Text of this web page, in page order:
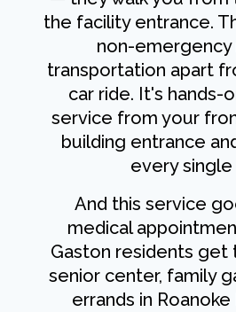
the facility entrance.
non-emergency
transportation apart
car ride. It's hands-
service from your
building entrance
every single
And this service
medical
Gaston residents get
senior center, family
errands in Roanoke